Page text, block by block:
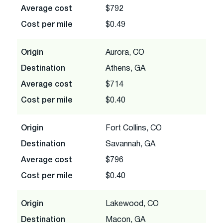
Average cost $792
Cost per mile $0.49
Origin Aurora, CO
Destination Athens, GA
Average cost $714
Cost per mile $0.40
Origin Fort Collins, CO
Destination Savannah, GA
Average cost $796
Cost per mile $0.40
Origin Lakewood, CO
Destination Macon, GA